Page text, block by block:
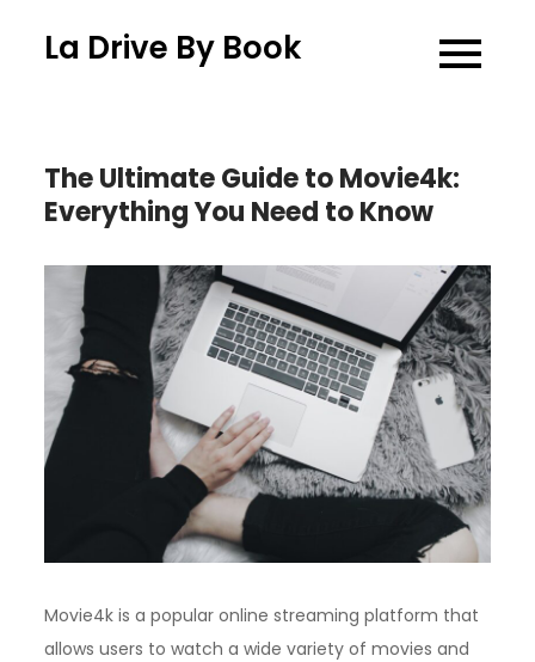
La Drive By Book
The Ultimate Guide to Movie4k:
Everything You Need to Know
Movie4k is a popular online streaming platform that
allows users to watch a wide variety of movies and